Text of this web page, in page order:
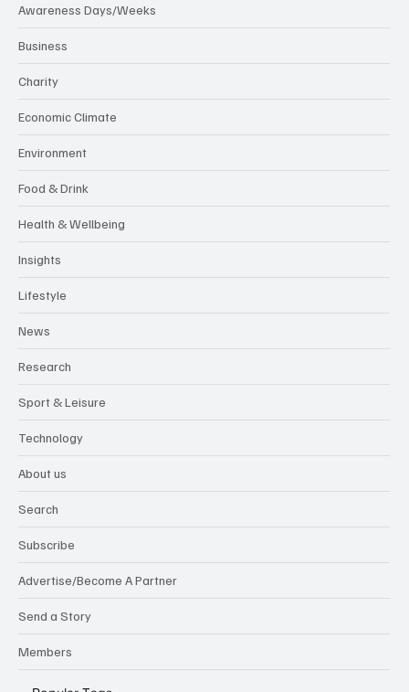
Awareness Days/Weeks
Business
Charity
Economic Climate
Environment
Food & Drink
Health & Wellbeing
Insights
Lifestyle
News
Research
Sport & Leisure
Technology
About us
Search
Subscribe
Advertise/Become A Partner
Send a Story
Members